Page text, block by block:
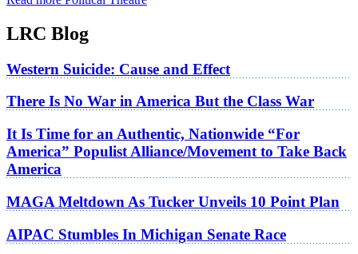
LRC Blog
Western Suicide: Cause and Effect
There Is No War in America But the Class War
It Is Time for an Authentic, Nationwide “For
America” Populist Alliance/Movement to Take Back
America
MAGA Meltdown As Tucker Unveils 10 Point Plan
AIPAC Stumbles In Michigan Senate Race